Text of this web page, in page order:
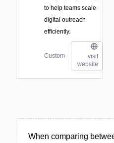
to help teams scale
digital outreach
efficiently.
Custom
visit
website
When comparing